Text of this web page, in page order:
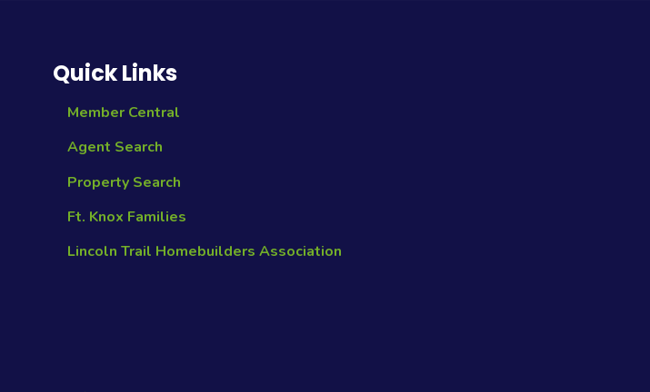
Quick Links
Member Central
Agent Search
Property Search
Ft. Knox Families
Lincoln Trail Homebuilders Association